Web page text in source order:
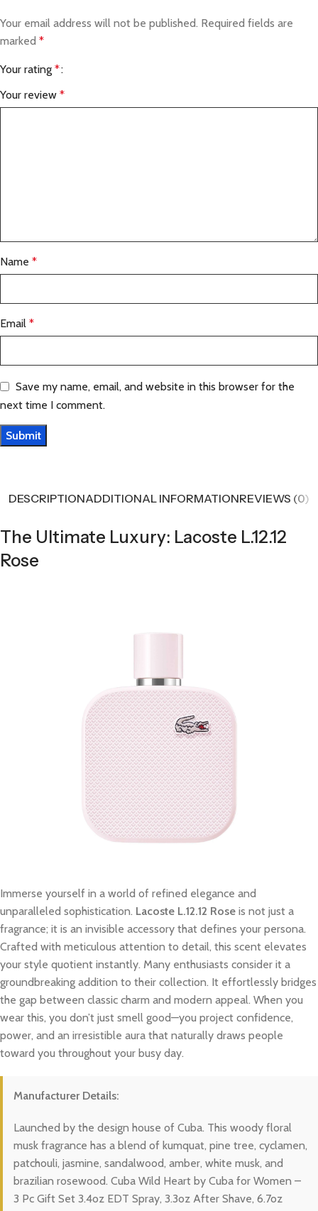
Your email address will not be published. Required fields are
marked *
Your rating *
Your review *
Name *
Email *
Save my name, email, and website in this browser for the
next time I comment.
DESCRIPTIONADDITIONAL INFORMATIONREVIEWS (0)
The Ultimate Luxury: Lacoste L.12.12
Rose
Immerse yourself in a world of refined elegance and
unparalleled sophistication. Lacoste L.12.12 Rose is not just a
fragrance; it is an invisible accessory that defines your persona.
Crafted with meticulous attention to detail, this scent elevates
your style quotient instantly. Many enthusiasts consider it a
groundbreaking addition to their collection. It effortlessly bridges
the gap between classic charm and modern appeal. When you
wear this, you don’t just smell good—you project confidence,
power, and an irresistible aura that naturally draws people
toward you throughout your busy day.
Manufacturer Details:
Launched by the design house of Cuba. This woody floral
musk fragrance has a blend of kumquat, pine tree, cyclamen,
patchouli, jasmine, sandalwood, amber, white musk, and
brazilian rosewood. Cuba Wild Heart by Cuba for Women –
3 Pc Gift Set 3.4oz EDT Spray, 3.3oz After Shave, 6.7oz